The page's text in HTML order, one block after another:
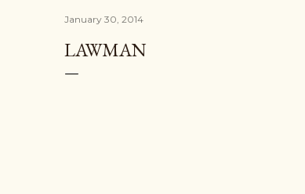
January 30, 2014
LAWMAN